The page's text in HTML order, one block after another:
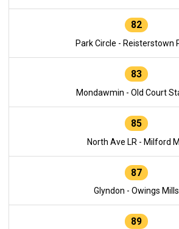
82
Park Circle - Reisterstown
83
Mondawmin - Old Court
85
North Ave LR - Milford
87
Glyndon - Owings Mills
89